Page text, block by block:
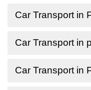
Car Transport in
Car Transport in
Car Transport in